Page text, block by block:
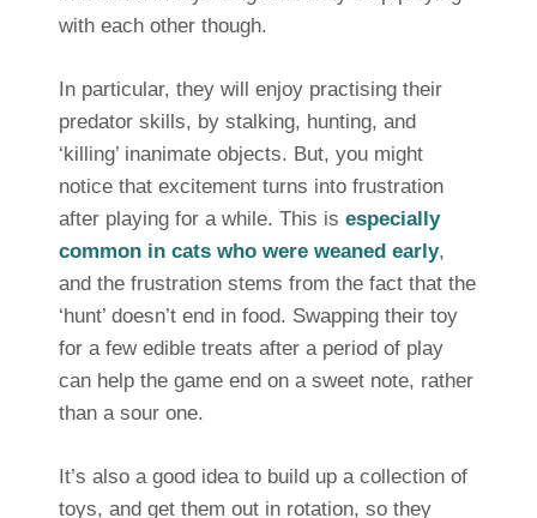
with each other though.
In particular, they will enjoy practising their
predator skills, by stalking, hunting, and
‘killing’ inanimate objects. But, you might
notice that excitement turns into frustration
after playing for a while. This is especially
common in cats who were weaned early,
and the frustration stems from the fact that the
‘hunt’ doesn’t end in food. Swapping their toy
for a few edible treats after a period of play
can help the game end on a sweet note, rather
than a sour one.
It’s also a good idea to build up a collection of
toys, and get them out in rotation, so they